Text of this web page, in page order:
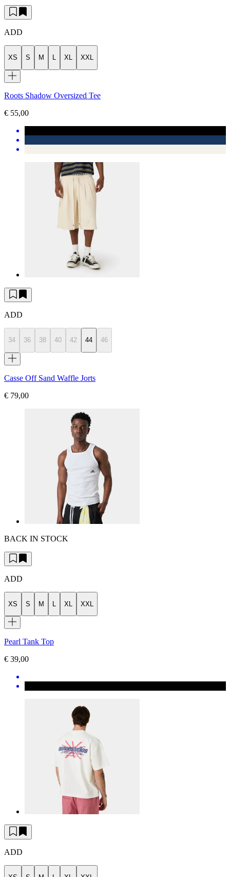
ADD
XS S M L XL XXL
Roots Shadow Oversized Tee
€ 55,00
ADD
34 36 38 40 42 44 46
Casse Off Sand Waffle Jorts
€ 79,00
BACK IN STOCK
ADD
XS S M L XL XXL
Pearl Tank Top
€ 39,00
ADD